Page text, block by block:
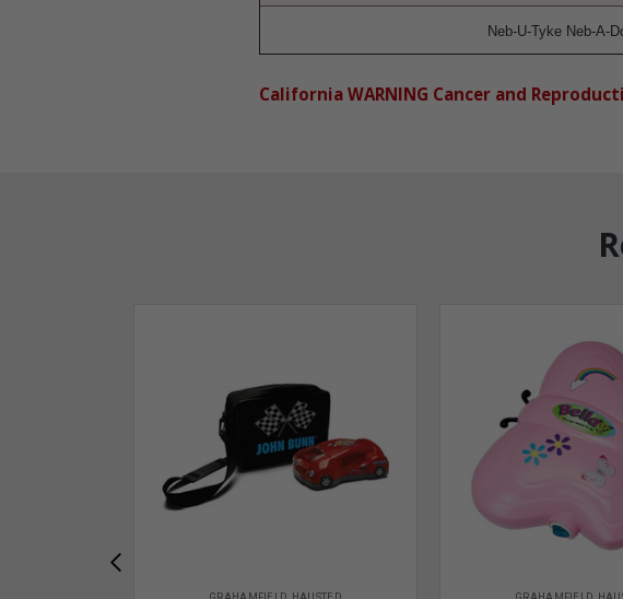
Neb-U-Tyke Neb-A-
California WARNING Cancer and